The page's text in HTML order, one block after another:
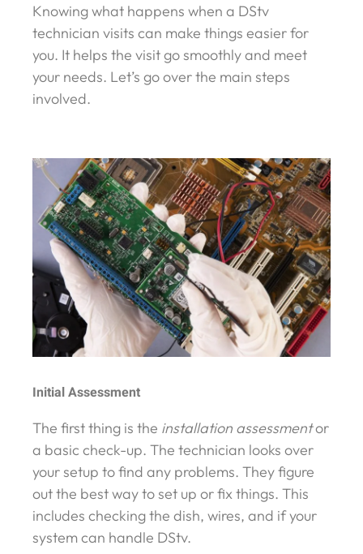
Knowing what happens when a DStv
technician visits can make things easier for
you. It helps the visit go smoothly and meet
your needs. Let’s go over the main steps
involved.
Initial Assessment
The first thing is the installation assessmentor
a basic check-up. The technician looks over
your setup to find any problems. They figure
out the best way to set up or fix things. This
includes checking the dish, wires, and if your
system can handle DStv.